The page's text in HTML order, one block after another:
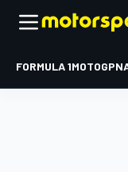
FORMULA 1MOTOGP